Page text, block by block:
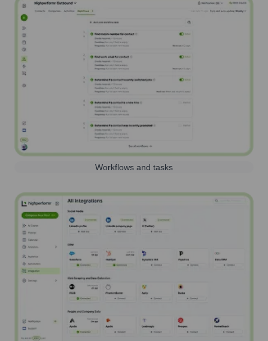
Workflows and tasks